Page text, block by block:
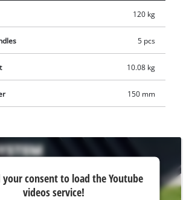
the case is splash-proof and can be
weather. The foldable and ergonomic
E-Case cases can be equipped with
them against theft. The E-Case Tower
The E-Case L contains a removable
One of the two E-Case S cases is
foam inserts for safe, scratch-free
and accessories in an orderly manner.
also supplied for labeling, so you will
stored each case.
120 kg
5 pcs
10.08 kg
150 mm
your consent to load the Youtube
videos service!